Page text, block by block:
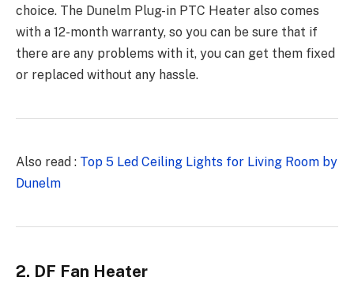
choice. The Dunelm Plug-in PTC Heater also comes
with a 12-month warranty, so you can be sure that if
there are any problems with it, you can get them fixed
or replaced without any hassle.
Also read : Top 5 Led Ceiling Lights for Living Room by
Dunelm
2. DF Fan Heater